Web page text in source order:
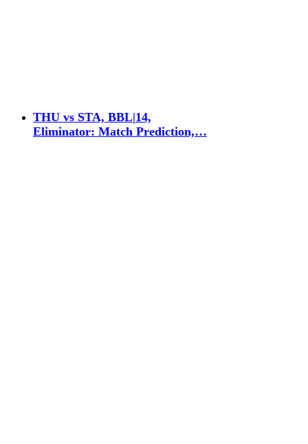
THU vs STA, BBL|14,
Eliminator: Match Prediction,…